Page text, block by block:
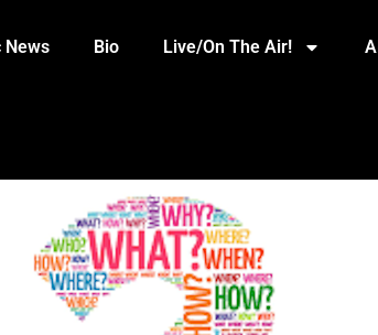
News Bio Live/On The Air!